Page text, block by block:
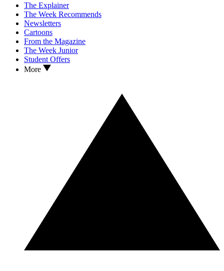
The Explainer
The Week Recommends
Newsletters
Cartoons
From the Magazine
The Week Junior
Student Offers
More